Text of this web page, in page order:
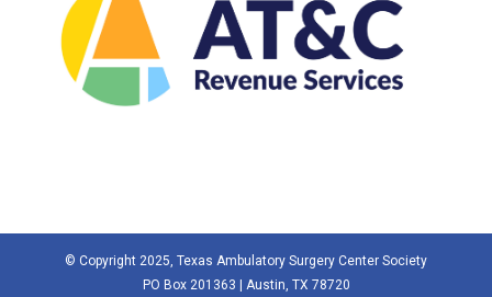
© Copyright 2025, Texas Ambulatory Surgery Center Society
PO Box 201363 | Austin, TX 78720